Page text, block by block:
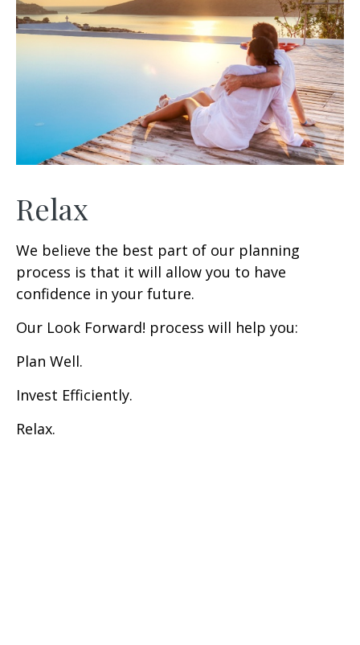
Relax
We believe the best part of our planning
process is that it will allow you to have
confidence in your future.
Our Look Forward! process will help you:
Plan Well.
Invest Efficiently.
Relax.